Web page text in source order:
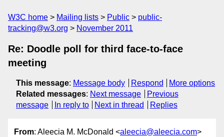
W3C home Mailing lists Public
public-
tracking@w3.org
November 2011
Re: Doodle poll for third face-to-face
meeting
This message: Message body Respond
More options
Related messages: Next message
Previous
message
In reply to Next in thread Replies
From: Aleecia M. McDonald <aleecia@aleecia.com>